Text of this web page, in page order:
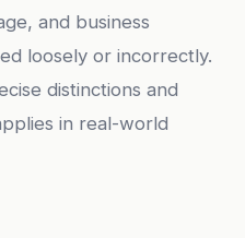
and business
loosely or incorrectly.
distinctions and
in real-world